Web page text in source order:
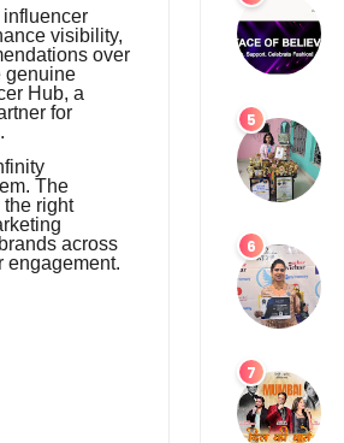
influencer
visibility,
over
genuine
Hub, a
for
The
right
across
engagement.